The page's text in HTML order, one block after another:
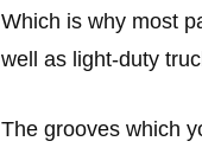
Which is why most
well as light-duty
The grooves which